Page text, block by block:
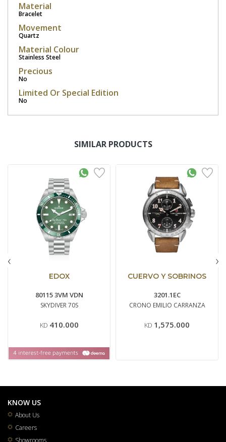
Material
Bracelet
Movement
Quartz
Material Colour
Stainless Steel
Precious
No
Limited Or Special Edition
No
SIMILAR PRODUCTS
EDOX
80115 3VM VDN
SKYDIVER 70S
KD 410.000
CUERVO Y SOBRINOS
3201.1EC
CRONO EMILIO CARRANZA
KD 1,575.000
‹ ›
KNOW US
About Us
Careers
Showrooms